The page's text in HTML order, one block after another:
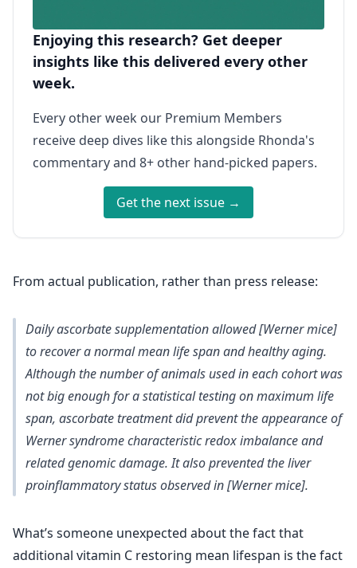
Enjoying this research? Get deeper
insights like this delivered every other
week.
Every other week our Premium Members
receive deep dives like this alongside Rhonda's
commentary and 8+ other hand-picked papers.
Get the next issue →
From actual publication, rather than press release:
Daily ascorbate supplementation allowed [Werner mice]
to recover a normal mean life span and healthy aging.
Although the number of animals used in each cohort was
not big enough for a statistical testing on maximum life
span, ascorbate treatment did prevent the appearance of
Werner syndrome characteristic redox imbalance and
related genomic damage. It also prevented the liver
proinflammatory status observed in [Werner mice].
What’s someone unexpected about the fact that
additional vitamin C restoring mean lifespan is the fact